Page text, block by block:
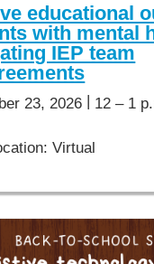
educational
with mental
IEP team
23, 2026 | 12 – 1
Virtual